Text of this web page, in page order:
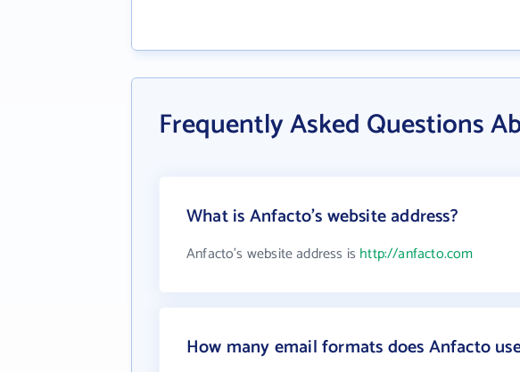
Frequently Asked Questions
What is Anfacto's website address?
Anfacto's website address is http://anfacto.com
How many email formats does Anfacto